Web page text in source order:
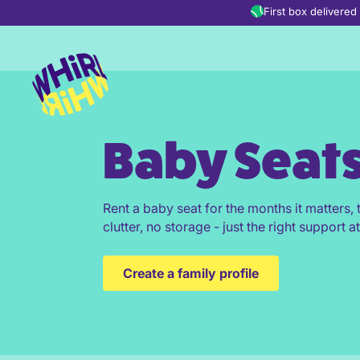
First box delivered
Baby
Rent a baby seat for the months it
clutter, no storage - just the right support
Create a family profile